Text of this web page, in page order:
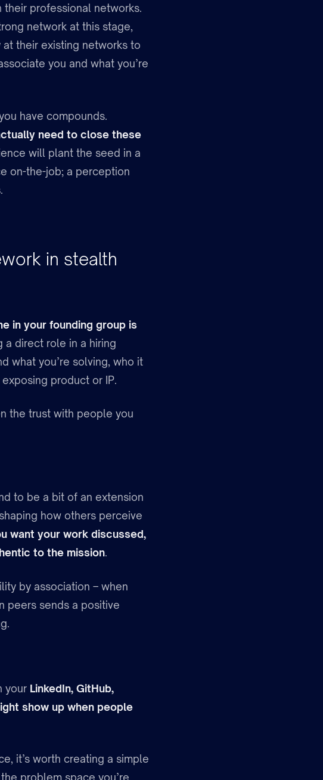
their professional networks.
network at this stage,
their existing networks to
you and what you’re
have compounds.
need to close these
will plant the seed in a
on-the-job; a perception
in stealth
in your founding group is
a direct role in a hiring
what you’re solving, who it
product or IP.
the trust with people you
to be a bit of an extension
how others perceive
want your work discussed,
to the mission.
by association – when
peers sends a positive
your LinkedIn, GitHub,
show up when people
it’s worth creating a simple
problem space you’re